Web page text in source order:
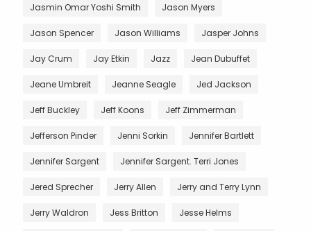
Jasmin Omar Yoshi Smith Jason Myers
Jason Spencer Jason Williams Jasper Johns
Jay Crum Jay Etkin Jazz Jean Dubuffet
Jeane Umbreit Jeanne Seagle Jed Jackson
Jeff Buckley Jeff Koons Jeff Zimmerman
Jefferson Pinder Jenni Sorkin Jennifer Bartlett
Jennifer Sargent Jennifer Sargent. Terri Jones
Jered Sprecher Jerry Allen Jerry and Terry Lynn
Jerry Waldron Jess Britton Jesse Helms